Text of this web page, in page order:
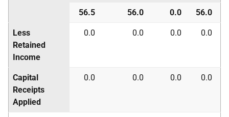
56.5 56.0 0.0 56.0
Less
Retained
Income
0.0 0.0 0.0 0.0
Capital
Receipts
Applied
0.0 0.0 0.0 0.0